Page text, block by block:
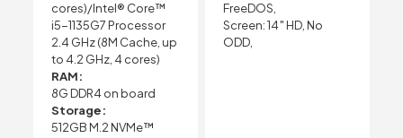
cores)/Intel® Core™
i5-1135G7 Processor
2.4 GHz (8M Cache, up
to 4.2 GHz, 4 cores)
RAM:
8G DDR4 on board
Storage:
512GB M.2 NVMe™
FreeDOS,
Screen: 14″ HD, No
ODD,